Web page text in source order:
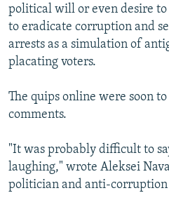
political will or even desire
to eradicate corruption and
arrests as a simulation of
placating voters.
The quips online were soon
comments.
"It was probably difficult to
laughing," wrote Aleksei
politician and anti-corruption